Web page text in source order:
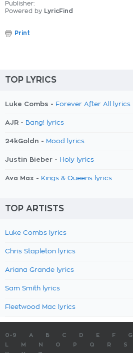
Publisher:
Powered by LyricFind
Print
TOP LYRICS
Luke Combs - Forever After All lyrics
AJR - Bang! lyrics
24kGoldn - Mood lyrics
Justin Bieber - Holy lyrics
Ava Max - Kings & Queens lyrics
TOP ARTISTS
Luke Combs lyrics
Chris Stapleton lyrics
Ariana Grande lyrics
Sam Smith lyrics
Fleetwood Mac lyrics
0-9 A B C D E F G
M N O P Q R S